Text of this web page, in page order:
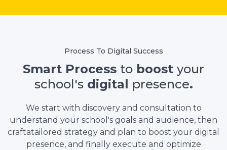
Process To Digital Success
Smart Process to boost your
school'sdigital presence.
We start with discovery and consultation to
understand your school's goals and audience, then
craftatailored strategy and plan to boost your digital
presence, and finally execute and optimize